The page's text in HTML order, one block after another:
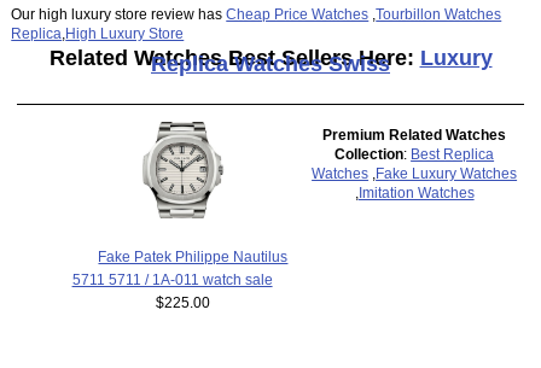
Our high luxury store review hasCheap Price Watches ,Tourbillon Watches
Replica High Luxury Store
Related Watches Best Sellers Here: Luxury
Replica Watches Swiss
Fake Patek Philippe Nautilus
5711 5711 / 1A-011 watch sale
$225.00
Premium Related Watches
Collection: Best Replica
Watches
Fake Luxury Watches
Imitation Watches